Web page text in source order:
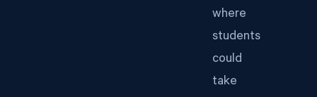
where
students
could
take